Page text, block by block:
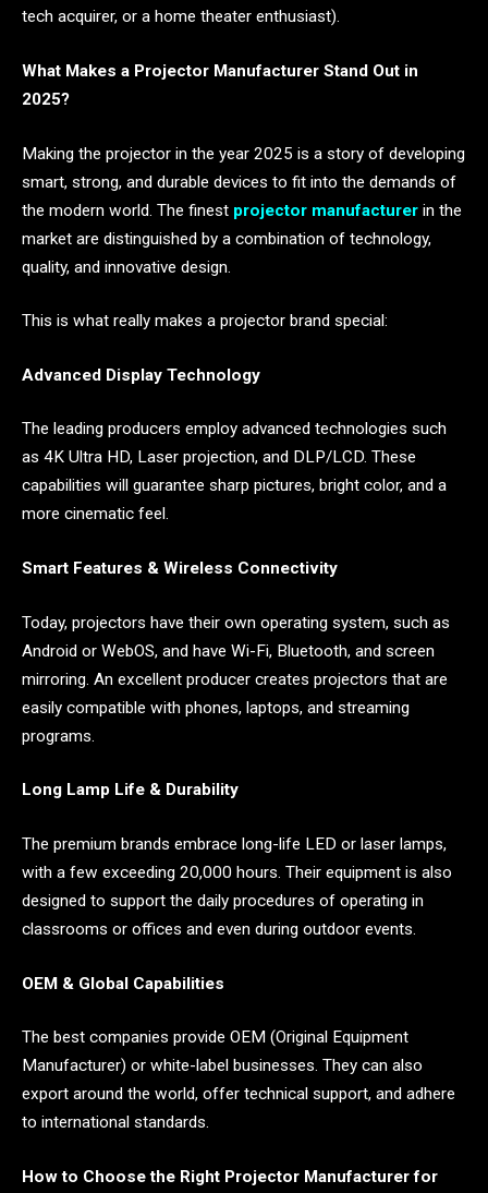
tech acquirer, or a home theater enthusiast).
What Makes a Projector Manufacturer Stand Out in
2025?
Making the projector in the year 2025 is a story of developing
smart, strong, and durable devices to fit into the demands of
the modern world. The finest projector manufacturer in the
market are distinguished by a combination of technology,
quality, and innovative design.
This is what really makes a projector brand special:
Advanced Display Technology
The leading producers employ advanced technologies such
as 4K Ultra HD, Laser projection, and DLP/LCD. These
capabilities will guarantee sharp pictures, bright color, and a
more cinematic feel.
Smart Features & Wireless Connectivity
Today, projectors have their own operating system, such as
Android or WebOS, and have Wi-Fi, Bluetooth, and screen
mirroring. An excellent producer creates projectors that are
easily compatible with phones, laptops, and streaming
programs.
Long Lamp Life & Durability
The premium brands embrace long-life LED or laser lamps,
with a few exceeding 20,000 hours. Their equipment is also
designed to support the daily procedures of operating in
classrooms or offices and even during outdoor events.
OEM & Global Capabilities
The best companies provide OEM (Original Equipment
Manufacturer) or white-label businesses. They can also
export around the world, offer technical support, and adhere
to international standards.
How to Choose the Right Projector Manufacturer for